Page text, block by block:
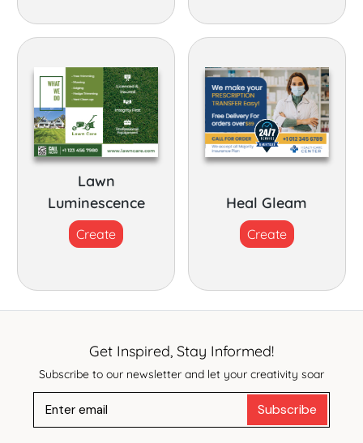
Lawn
Luminescence
Create
Heal Gleam
Create
Get Inspired, Stay Informed!
Subscribe to our newsletter and let your creativity soar
Subscribe